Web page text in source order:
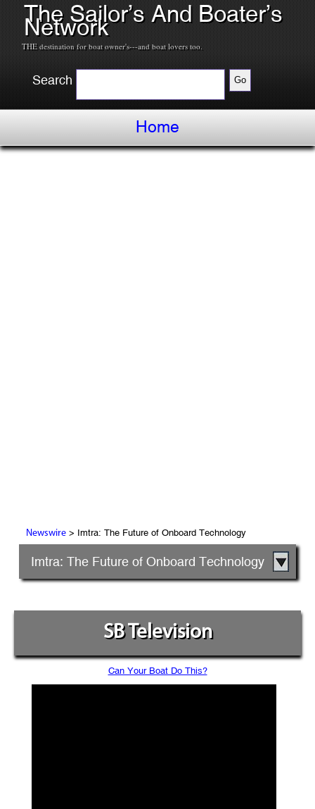
The Sailor’s And Boater’s
Network
THE destination for boat owner's---and boat lovers too.
Search
Home
Newswire> Imtra: The Future of Onboard Technology
Imtra: The Future of Onboard Technology
SB Television
Can Your Boat Do This?